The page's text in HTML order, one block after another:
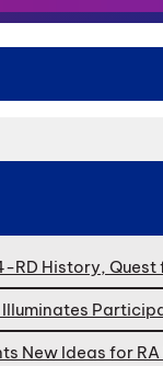
RD History,
New Ideas for